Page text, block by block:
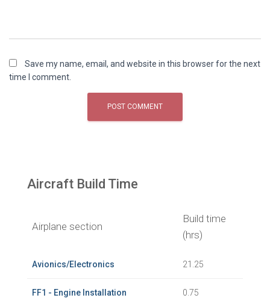
Save my name, email, and website in this browser for the next
time I comment.
Aircraft Build Time
Airplane section
Build time
(hrs)
Avionics/Electronics 21.25
FF1 - Engine Installation 0.75